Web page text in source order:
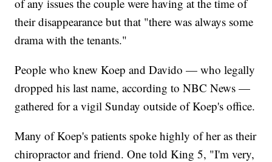
of any issues the couple were having at the time of
their disappearance but that "there was always some
drama with the tenants."
People who knew Koep and Davido — who legally
dropped his last name, according to NBC News —
gathered for a vigil Sunday outside of Koep's office.
Many of Koep's patients spoke highly of her as their
chiropractor and friend. One told King 5, "I'm very,